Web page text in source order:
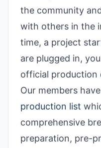
the community
with others in the
time, a project
are plugged in,
official production
Our members
production list
comprehensive
preparation, pre-